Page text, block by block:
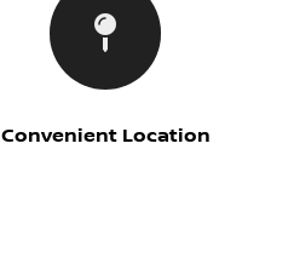
Convenient Location